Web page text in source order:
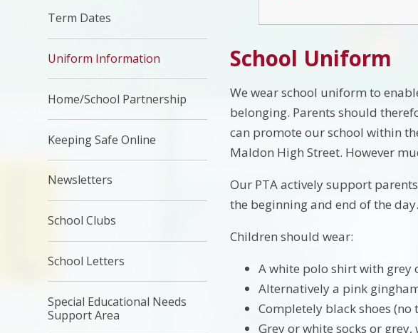
School Uniform
We wear school uniform to
belonging. Parents should
can promote our school within
Maldon High Street. However
Our PTA actively support
the beginning and end of the day.
Children should wear:
A white polo shirt with grey
Alternatively a pink
Completely black shoes
Grey or white socks or
Term Dates
Uniform Information
Home/School Partnership
Keeping Safe Online
Newsletters
School Clubs
School Letters
Special Educational Needs
Support Area